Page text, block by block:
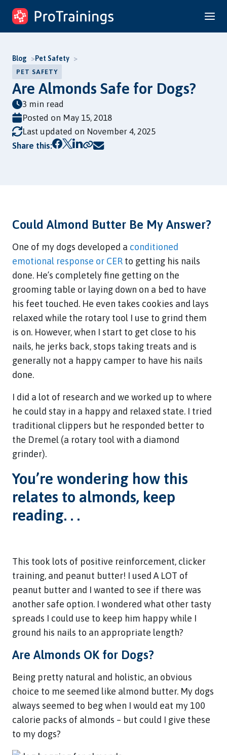
Skip
content
Blog Pet Safety
PET SAFETY
Are Almonds Safe for Dogs?
3 min read
Posted on May 15, 2018
Last updated on November 4, 2025
Share this:
Copy link
Could Almond Butter Be My Answer?
One of my dogs developed a conditioned
emotional response or CER to getting his nails
done. He’s completely fine getting on the
grooming table or laying down on a bed to have
his feet touched. He even takes cookies and lays
relaxed while the rotary tool I use to grind them
is on. However, when I start to get close to his
nails, he jerks back, stops taking treats and is
generally not a happy camper to have his nails
done.
I did a lot of research and we worked up to where
he could stay in a happy and relaxed state. I tried
traditional clippers but he responded better to
the Dremel (a rotary tool with a diamond
grinder).
You’re wondering how this
relates to almonds, keep
reading. . .
This took lots of positive reinforcement, clicker
training, and peanut butter! I used A LOT of
peanut butter and I wanted to see if there was
another safe option. I wondered what other tasty
spreads I could use to keep him happy while I
ground his nails to an appropriate length?
Are Almonds OK for Dogs?
Being pretty natural and holistic, an obvious
choice to me seemed like almond butter. My dogs
always seemed to beg when I would eat my 100
calorie packs of almonds – but could I give these
to my dogs?